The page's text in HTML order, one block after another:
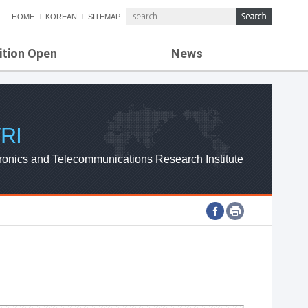
HOME KOREAN SITEMAP
Open News
ETRI NEWS
ETRI WEBZINE
and Telecommunications Research Institute